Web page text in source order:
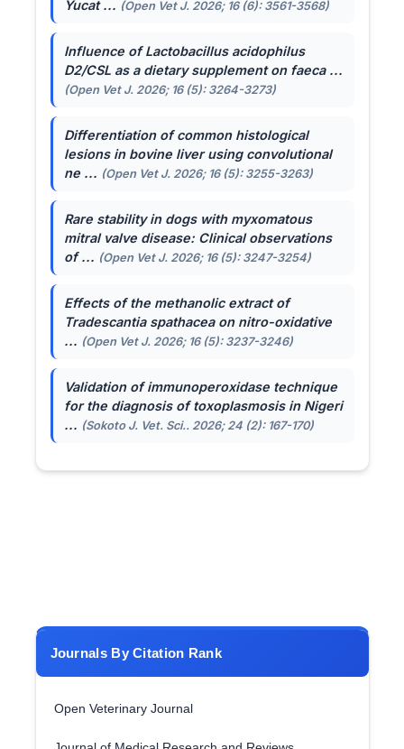
Yucat ... (Open Vet J. 2026; 16 (6): 3561-3568)
Influence ofLactobacillus acidophilus
D2/CSL as a dietary supplement on faeca ...
(Open Vet J. 2026; 16 (5): 3264-3273)
Differentiation of common histological
lesions in bovine liver using convolutional
ne ... (Open Vet J. 2026; 16 (5): 3255-3263)
Rare stability in dogs with myxomatous
mitral valve disease: Clinical observations
of ... (Open Vet J. 2026; 16 (5): 3247-3254)
Effects of the methanolic extract of
Tradescantia spathaceaon nitro-oxidative
... (Open Vet J. 2026; 16 (5): 3237-3246)
Validation of immunoperoxidase technique
for the diagnosis of toxoplasmosis in Nigeri
... (Sokoto J. Vet. Sci.. 2026; 24 (2): 167-170)
Journals By Citation Rank
Open Veterinary Journal